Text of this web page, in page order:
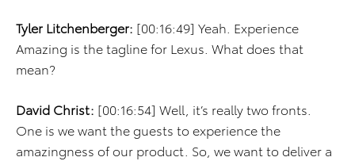
Tyler Litchenberger: [00:16:49] Yeah. Experience
Amazing is the tagline for Lexus. What does that
mean?
David Christ: [00:16:54] Well, it’s really two fronts.
One is we want the guests to experience the
amazingness of our product. So, we want to deliver a